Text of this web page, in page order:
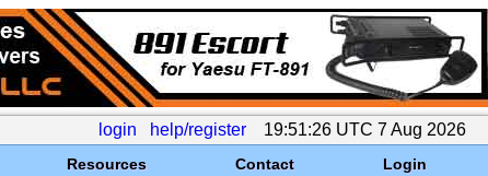
login help/register 19:51:26 UTC 7 Aug 2026
Resources Contact Login